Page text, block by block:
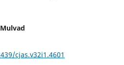
cjas.v32i1.4601